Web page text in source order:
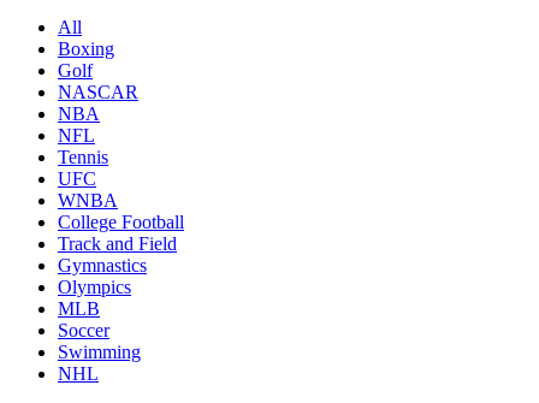
All
Boxing
Golf
NASCAR
NBA
NFL
Tennis
UFC
WNBA
College Football
Track and Field
Gymnastics
Olympics
MLB
Soccer
Swimming
NHL